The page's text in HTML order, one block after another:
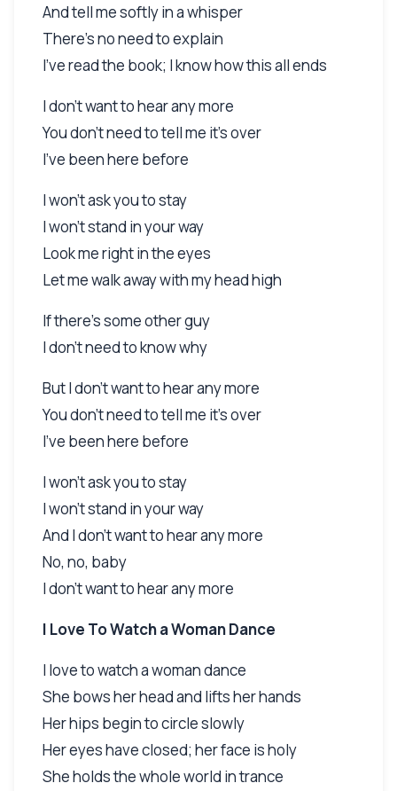
And tell me softly in a whisper
There's no need to explain
I've read the book; I know how this all ends
I don't want to hear any more
You don't need to tell me it's over
I've been here before
I won't ask you to stay
I won't stand in your way
Look me right in the eyes
Let me walk away with my head high
If there's some other guy
I don't need to know why
But I don't want to hear any more
You don't need to tell me it's over
I've been here before
I won't ask you to stay
I won't stand in your way
And I don't want to hear any more
No, no, baby
I don't want to hear any more
I Love To Watch a Woman Dance
I love to watch a woman dance
She bows her head and lifts her hands
Her hips begin to circle slowly
Her eyes have closed; her face is holy
She holds the whole world in trance